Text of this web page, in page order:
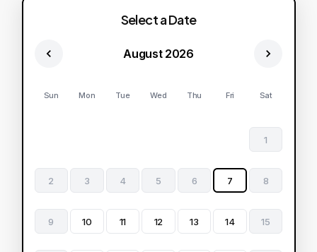
Select a Date
August 2026
Sun Mon Tue Wed Thu Fri Sat
1
2 3 4 5 6 7 8
9 10 11 12 13 14 15